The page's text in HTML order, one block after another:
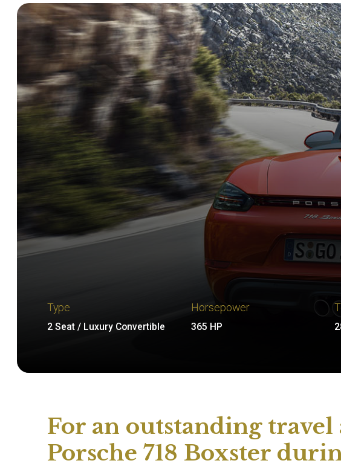
Type
2 Seat / Luxury Convertible
Horsepower
365 HP
For an outstanding
Porsche 718 Boxster